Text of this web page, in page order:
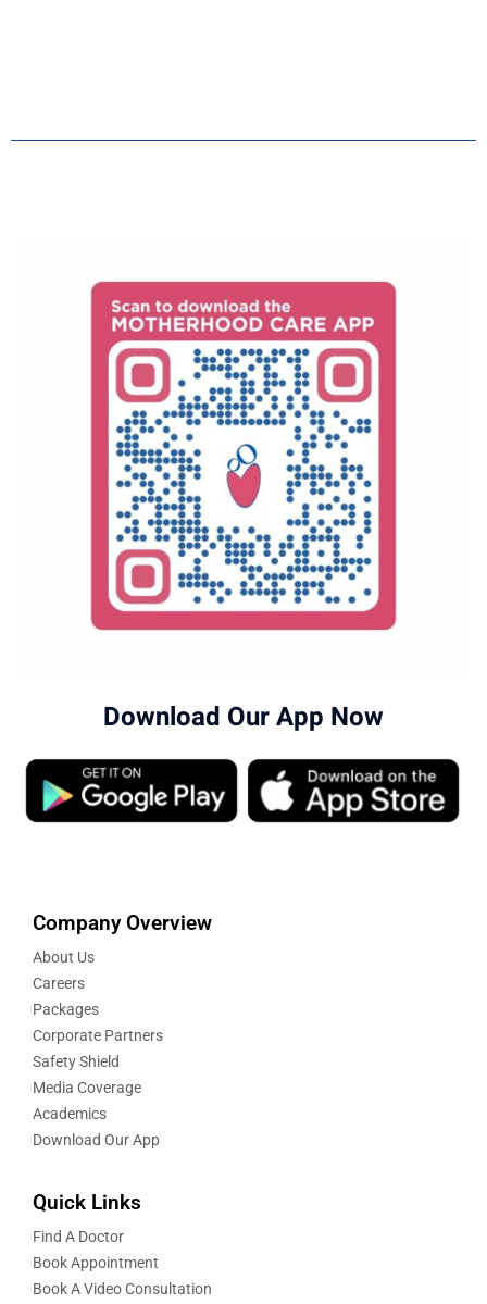
Download Our App Now
Company Overview
About Us
Careers
Packages
Corporate Partners
Safety Shield
Media Coverage
Academics
Download Our App
Quick Links
Find A Doctor
Book Appointment
Book A Video Consultation